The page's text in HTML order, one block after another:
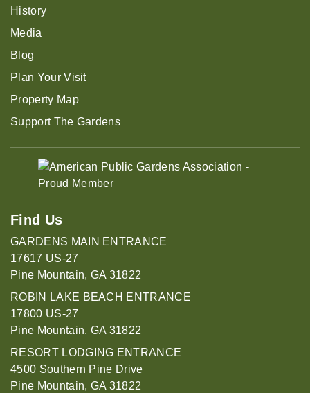
History
Media
Blog
Plan Your Visit
Property Map
Support The Gardens
Find Us
GARDENS MAIN ENTRANCE
17617 US-27
Pine Mountain, GA 31822
ROBIN LAKE BEACH ENTRANCE
17800 US-27
Pine Mountain, GA 31822
RESORT LODGING ENTRANCE
4500 Southern Pine Drive
Pine Mountain, GA 31822